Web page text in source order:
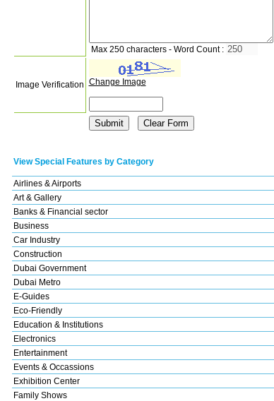
Max 250 characters - Word Count :
Image Verification Change Image
View Special Features by Category
Airlines & Airports
Art & Gallery
Banks & Financial sector
Business
Car Industry
Construction
Dubai Government
Dubai Metro
E-Guides
Eco-Friendly
Education & Institutions
Electronics
Entertainment
Events & Occassions
Exhibition Center
Family Shows